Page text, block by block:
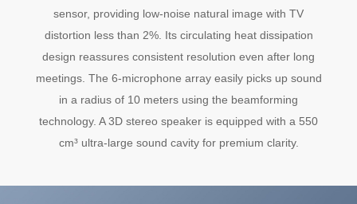
sensor, providing low-noise natural image with TV
distortion less than 2%. Its circulating heat dissipation
design reassures consistent resolution even after long
meetings. The 6-microphone array easily picks up sound
in a radius of 10 meters using the beamforming
technology. A 3D stereo speaker is equipped with a 550
cm³ ultra-large sound cavity for premium clarity.